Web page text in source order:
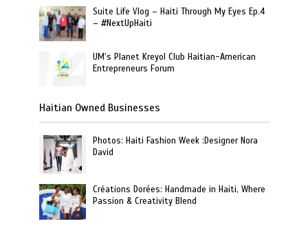
Suite Life Vlog – Haiti Through My Eyes Ep.4
– #NextUpHaiti
UM’s Planet Kreyol Club Haitian-American
Entrepreneurs Forum
Haitian Owned Businesses
Photos: Haiti Fashion Week :Designer Nora
David
Créations Dorées: Handmade in Haiti, Where
Passion & Creativity Blend